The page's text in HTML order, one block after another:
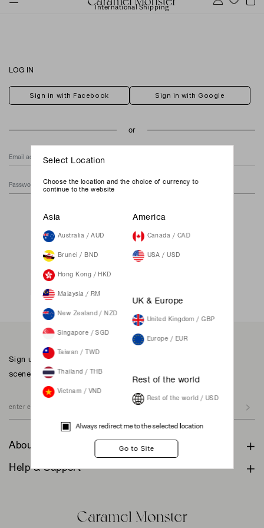
International Shipping
LOG IN
Sign in with Facebook Sign in with Google
Sign up to our newsletter for inspiration, more behind the
scenes & exclusive updates.
About
Help & Support
Select Location
Choose the location and the choice of currency to
continue to the website
Asia
Australia / AUD
Brunei / BND
Hong Kong / HKD
Malaysia / RM
New Zealand / NZD
Singapore / SGD
Taiwan / TWD
Thailand / THB
Vietnam / VND
America
Canada / CAD
USA / USD
UK & Europe
United Kingdom / GBP
Europe / EUR
Rest of the world
Rest of the world / USD
Always redirect me to the selected location